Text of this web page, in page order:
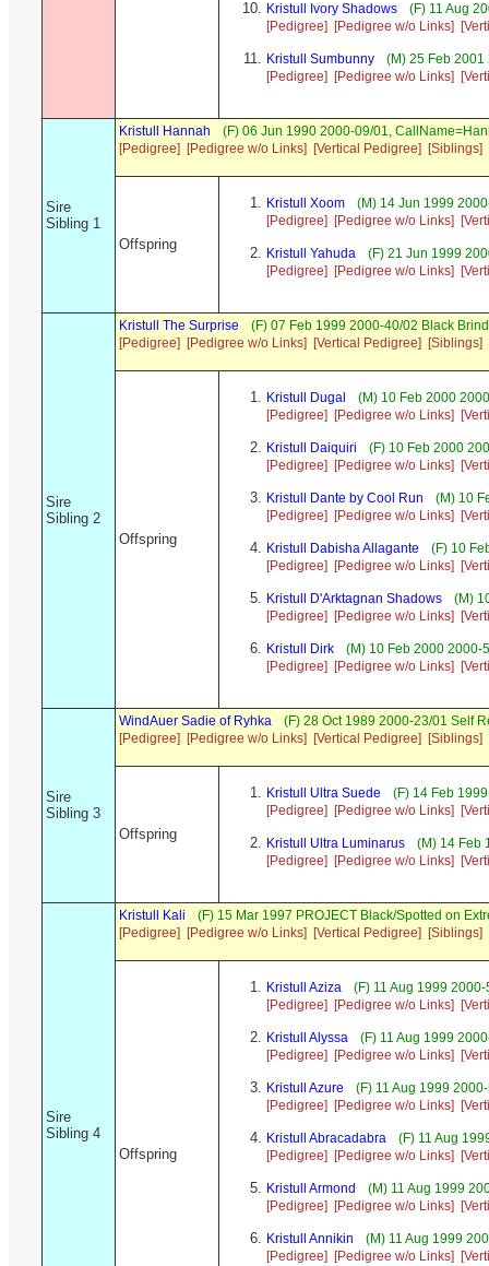
Kristull Ivory Shadows
(F) 11 Aug
[Pedigree]
[Pedigree w/o Links]
Kristull Sumbunny
(M) 25 Feb
[Pedigree]
[Pedigree w/o Links]
Sire
Sibling 1
Kristull Hannah
(F) 06 Jun 1990 2000-09/01,
[Pedigree]
[Pedigree w/o Links] [Vertical Pedigree] [Siblings]
Offspring
Kristull Xoom
(M) 14 Jun 1999
[Pedigree]
[Pedigree w/o Links]
Kristull Yahuda
(F) 21 Jun 1999
[Pedigree]
[Pedigree w/o Links]
Sire
Sibling 2
Kristull The Surprise
(F) 07 Feb 1999 2000-40/02 Black
[Pedigree]
[Pedigree w/o Links] [Vertical Pedigree] [Siblings]
Offspring
Kristull Dugal
(M) 10 Feb 2000
[Pedigree]
[Pedigree w/o Links]
Kristull Daiquiri
(F) 10 Feb 2000
[Pedigree]
[Pedigree w/o Links]
Kristull Dante by Cool Run
(M) 10
[Pedigree]
[Pedigree w/o Links]
Kristull Dabisha Allagante
(F) 10
[Pedigree]
[Pedigree w/o Links]
Kristull D'Arktagnan Shadows
(M)
[Pedigree]
[Pedigree w/o Links]
Kristull Dirk
(M) 10 Feb 2000 2000-
[Pedigree]
[Pedigree w/o Links]
Sire
Sibling 3
WindAuer Sadie of Ryhka
(F) 28 Oct 1989 2000-23/01 Self
[Pedigree]
[Pedigree w/o Links] [Vertical Pedigree] [Siblings]
Offspring
Kristull Ultra Suede
(F) 14 Feb
[Pedigree]
[Pedigree w/o Links]
Kristull Ultra Luminarus
(M) 14 Feb
[Pedigree]
[Pedigree w/o Links]
Sire
Sibling 4
Kristull Kali
(F) 15 Mar 1997 PROJECT Black/Spotted on
[Pedigree]
[Pedigree w/o Links] [Vertical Pedigree] [Siblings]
Offspring
Kristull Aziza
(F) 11 Aug 1999
[Pedigree]
[Pedigree w/o Links]
Kristull Alyssa
(F) 11 Aug 1999
[Pedigree]
[Pedigree w/o Links]
Kristull Azure
(F) 11 Aug 1999
[Pedigree]
[Pedigree w/o Links]
Kristull Abracadabra
(F) 11 Aug
[Pedigree]
[Pedigree w/o Links]
Kristull Armond
(M) 11 Aug 1999
[Pedigree]
[Pedigree w/o Links]
Kristull Annikin
(M) 11 Aug 1999
[Pedigree]
[Pedigree w/o Links]